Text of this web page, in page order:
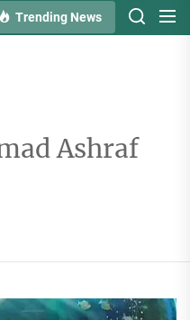
Trending News
Ashraf